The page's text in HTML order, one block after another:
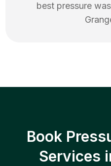
best pressure
Book
Services